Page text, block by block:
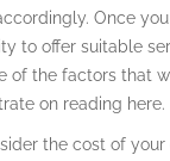
Once
to offer suitable
of the factors that
on reading here.
the cost of